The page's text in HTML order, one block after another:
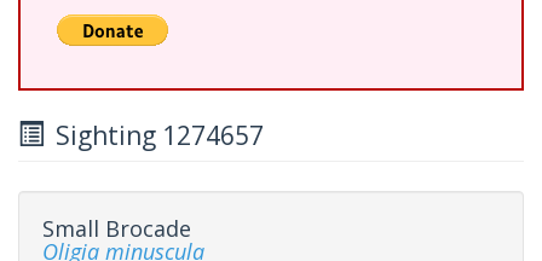
Sighting 1274657
Small Brocade
Oligia minuscula